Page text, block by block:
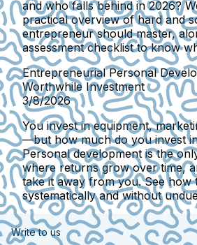
and who falls behind in 2026?
practical overview of hard and
entrepreneur should master,
assessment checklist to know
Entrepreneurial Personal
Worthwhile Investment
3/8/2026
You invest in equipment,
—but how much do you invest
Personal development is the
where returns grow over time,
take it away from you. See how
systematically and without
Write to us